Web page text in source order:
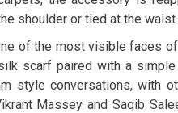
shoulder or tied at the
of the most visible faces
scarf paired with a
style conversations, with
Massey and Saqib